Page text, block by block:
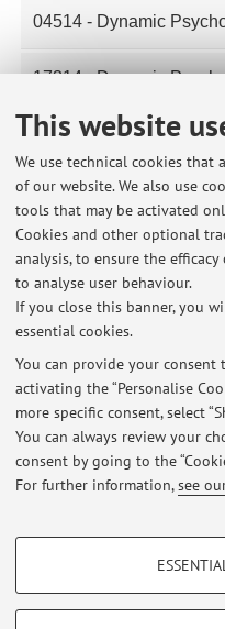
This website
We use technical cookies that
of our website. We also use
tools that may be activated
Cookies and other optional
analysis, to ensure the
to analyse user behaviour.
If you close this banner, you
essential cookies.
You can provide your
activating the “Personalise
more specific consent, select
You can always review your
consent by going to the
For further information,see
PROFILING COOKIES -
04514 - Dynamic
17314 - Dynamic
32111 - Evaluation and
Developmental
99752 - Mental Health,
and Outdoor
Online classes on 3, 10, 17
psychophysical wellbeing and
Published on: March 25 2025
Restricted area
Loginto manage all website